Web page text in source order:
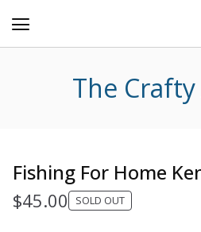
The
Fishing For Home
$45.00 SOLD OUT